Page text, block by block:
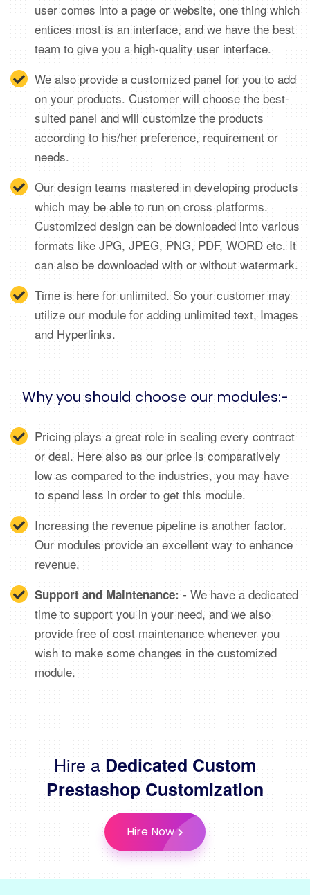
user comes into a page or website, one thing which
entices most is an interface, and we have the best
team to give you a high-quality user interface.
We also provide a customized panel for you to add
on your products. Customer will choose the best-
suited panel and will customize the products
according to his/her preference, requirement or
needs.
Our design teams mastered in developing products
which may be able to run on cross platforms.
Customized design can be downloaded into various
formats like JPG, JPEG, PNG, PDF, WORD etc. It
can also be downloaded with or without watermark.
Time is here for unlimited. So your customer may
utilize our module for adding unlimited text, Images
and Hyperlinks.
Why you should choose our modules:-
Pricing plays a great role in sealing every contract
or deal. Here also as our price is comparatively
low as compared to the industries, you may have
to spend less in order to get this module.
Increasing the revenue pipeline is another factor.
Our modules provide an excellent way to enhance
revenue.
Support and Maintenance: - We have a dedicated
time to support you in your need, and we also
provide free of cost maintenance whenever you
wish to make some changes in the customized
module.
Hire a Dedicated Custom
Prestashop Customization
Hire Now